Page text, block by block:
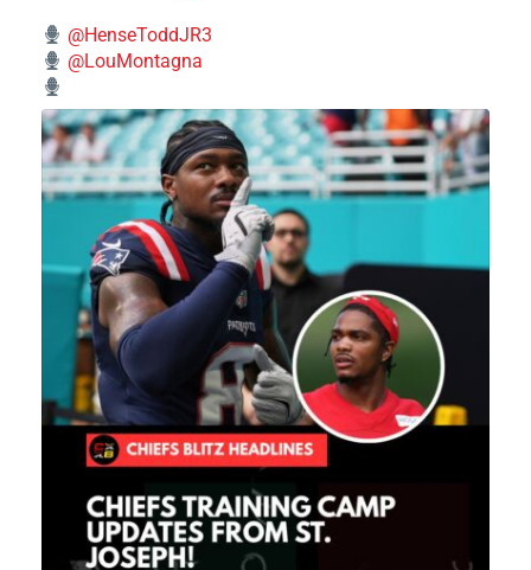
@HenseToddJR3
@LouMontagna